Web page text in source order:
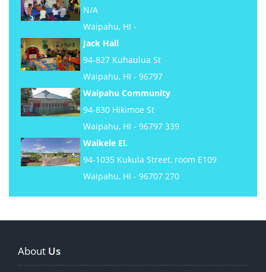
N/A
Waipahu, HI -
Jack Hall
94-827 Kuhaulua St
Waipahu, HI - 96797
Waipahu Community
94-830 Hikimoe St
Waipahu, HI - 96797 339
Waikele El.
94-1035 Kukula Street, room E109
Waipahu, HI - 96707 270
About Us